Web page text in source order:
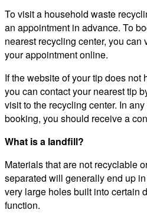
To visit a household waste
an appointment in advance. To
nearest recycling center, you
your appointment online.
If the website of your tip does not
you can contact your nearest tip
visit to the recycling center. In
booking, you should receive a
What is a landfill?
Materials that are not recyclable
separated will generally end up
very large holes built into certain
function.